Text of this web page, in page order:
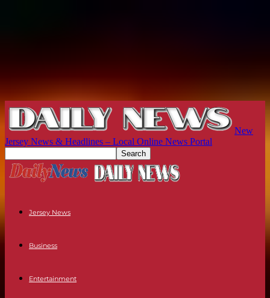
New
Jersey News & Headlines – Local Online News Portal
Jersey News
Business
Entertainment